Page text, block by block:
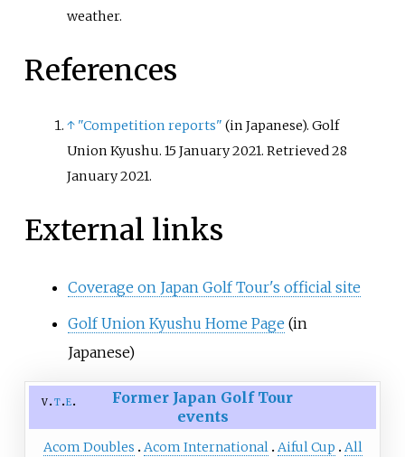
weather.
References
↑ "Competition reports" (in Japanese). Golf
Union Kyushu. 15 January 2021. Retrieved28
January2021.
External links
Coverage on Japan Golf Tour's official site
Golf Union Kyushu Home Page (in
Japanese)
v t e
Former Japan Golf Tour
events
Acom Doubles Acom International Aiful Cup
All